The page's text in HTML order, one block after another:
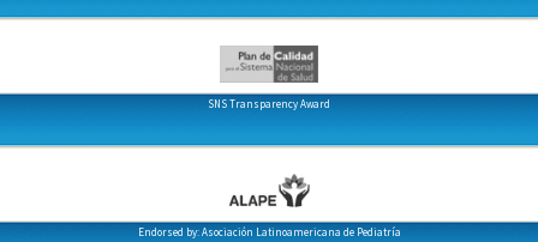
SNS Transparency Award
Endorsed by: Asociación Latinoamericana de Pediatría